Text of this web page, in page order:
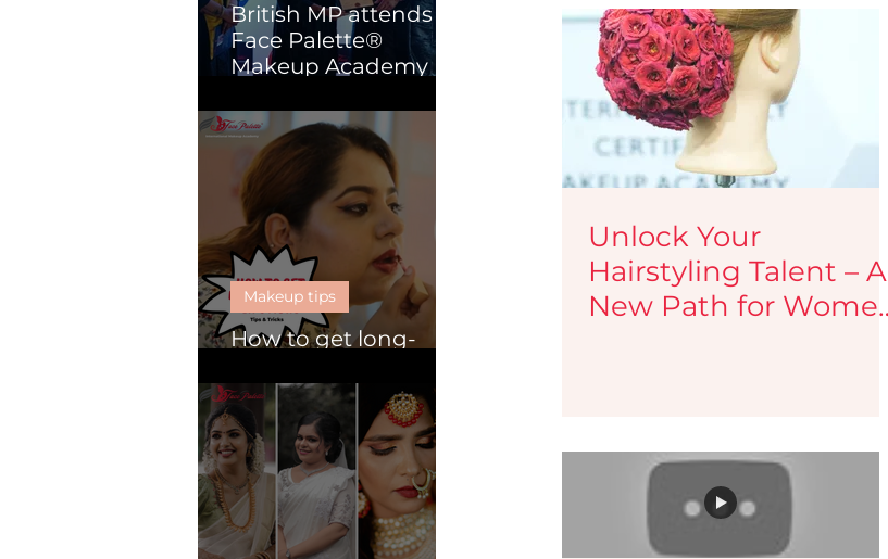
British MP attends
Face Palette®
Makeup Academy
ceremony in Kochi.
How to get long-
Makeup tips
Unlock Your
Hairstyling Talent – A
New Path for Women